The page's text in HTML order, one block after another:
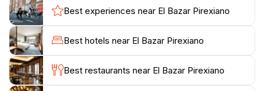
selection. Whether you are looking for a unique
souvenir to remind you of your visit or a special gift
for a child, the store is sure to have something that
sparks joy. Not only is it a haven for toy lovers, but it
also embodies the spirit of Valparaíso, a city that
celebrates creativity and imagination.
Best experiences near El Bazar Pirexiano
Best hotels near El Bazar Pirexiano
Best restaurants near El Bazar Pirexiano